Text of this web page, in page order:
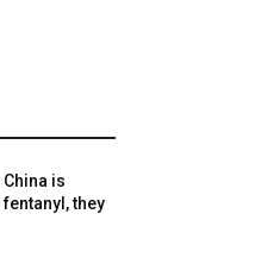
is
fentanyl, they